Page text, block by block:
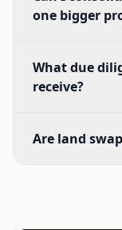
one bigger
What due
receive?
Are land